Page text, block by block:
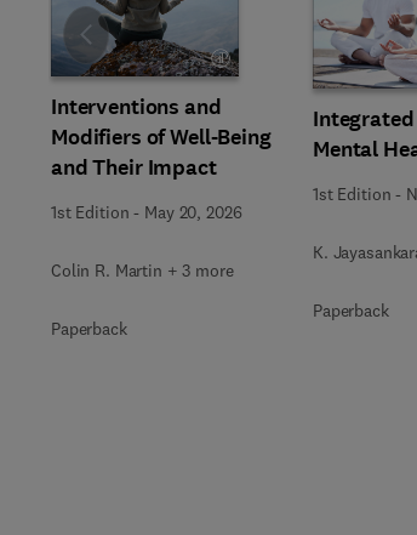
Interventions and
Modifiers of Well-Being
and Their Impact
1st Edition - May 20, 2026
Colin R. Martin + 3 more
Paperback
Mental
1st Edition -
K.
Paperback
Slide